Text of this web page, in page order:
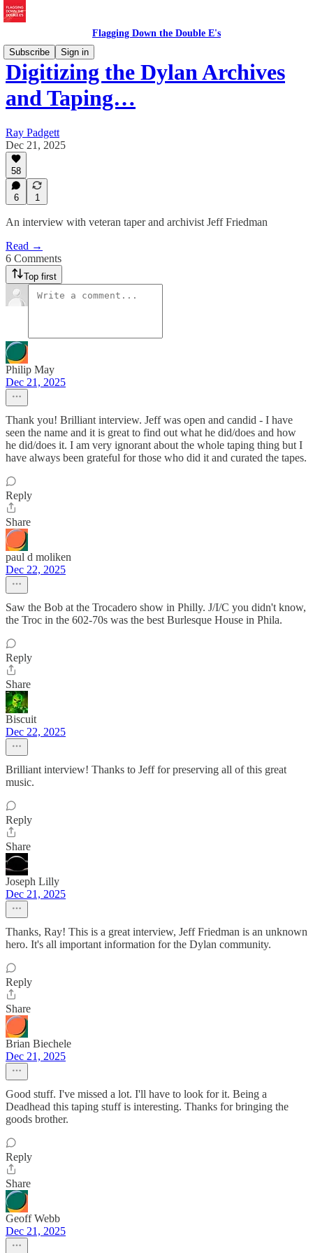
Flagging Down the Double E's
Subscribe
Sign in
Digitizing the Dylan Archives
and Taping…
Ray Padgett
Dec 21, 2025
58
6 1
An interview with veteran taper and archivist Jeff Friedman
Read →
6 Comments
Top first
Philip May
Dec 21, 2025
Thank you! Brilliant interview. Jeff was open and candid - I have
seen the name and it is great to find out what he did/does and how
he did/does it. I am very ignorant about the whole taping thing but I
have always been grateful for those who did it and curated the tapes.
Reply
Share
paul d moliken
Dec 22, 2025
Saw the Bob at the Trocadero show in Philly. J/I/C you didn't know,
the Troc in the 602-70s was the best Burlesque House in Phila.
Reply
Share
Biscuit
Dec 22, 2025
Brilliant interview! Thanks to Jeff for preserving all of this great
music.
Reply
Share
Joseph Lilly
Dec 21, 2025
Thanks, Ray! This is a great interview, Jeff Friedman is an unknown
hero. It's all important information for the Dylan community.
Reply
Share
Brian Biechele
Dec 21, 2025
Good stuff. I've missed a lot. I'll have to look for it. Being a
Deadhead this taping stuff is interesting. Thanks for bringing the
goods brother.
Reply
Share
Geoff Webb
Dec 21, 2025